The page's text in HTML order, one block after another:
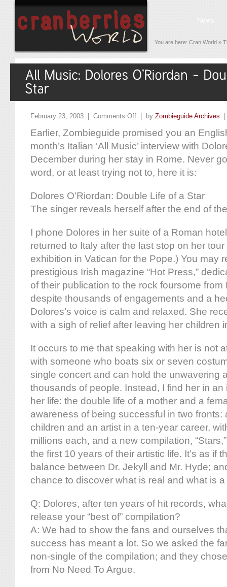
You are here: Cran World »
February 23, 2003 | Comments Off | by Zombieguide Archives
Earlier, Zombieguide promised you an
month’s Italian ‘All Music’ interview with
December during her stay in Rome. Never
word, or at least trying not to, here it is:
Dolores O’Riordan: Double Life of a Star
The singer reveals herself after the end of the
I phone Dolores in her suite of a Roman
returned to Italy after the last stop on her
exhibition in Vatican for the Pope.) You may
prestigious Irish magazine “Hot Press,”
of their publication to the rock foursome from
despite thousands of engagements and a
Dolores’s voice is calm and relaxed. She
with a sigh of relief after leaving her children
It occurs to me that speaking with her is not
with someone who boats six or seven
single concert and can hold the unwavering
thousands of people. Instead, I find her in an
her life: the double life of a mother and a
awareness of being successful in two fronts:
children and an artist in a ten-year career,
millions each, and a new compilation,
the first 10 years of their artistic life. It’s as if
balance between Dr. Jekyll and Mr. Hyde;
chance to discover what is real and what is
Q: Dolores, after ten years of hit records,
release your “best of” compilation?
A: We had to show the fans and ourselves
success has meant a lot. So we asked the
non-single of the compilation; and they
from No Need To Argue.